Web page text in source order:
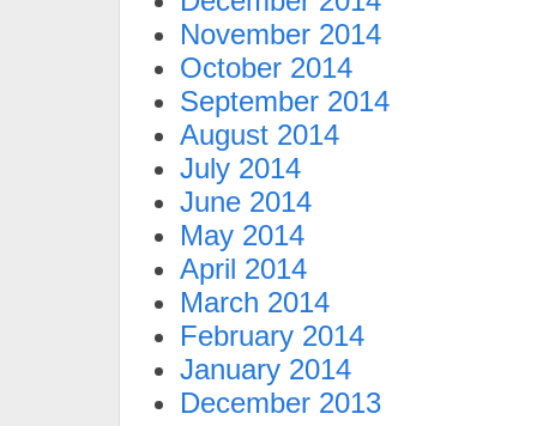
November 2014
October 2014
September 2014
August 2014
July 2014
June 2014
May 2014
April 2014
March 2014
February 2014
January 2014
December 2013